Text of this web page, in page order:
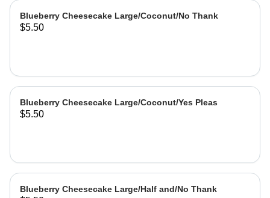
Blueberry Cheesecake Large/Coconut/No Thank
$5.50
Blueberry Cheesecake Large/Coconut/Yes Pleas
$5.50
Blueberry Cheesecake Large/Half and/No Thank